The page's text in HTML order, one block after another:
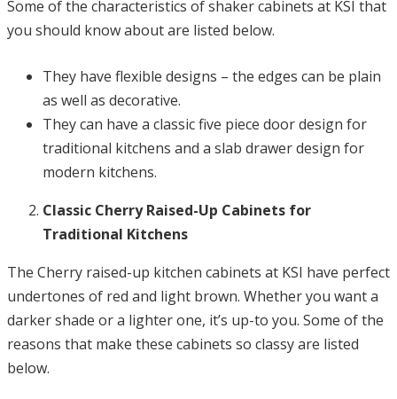
Some of the characteristics of shaker cabinets at KSI that
you should know about are listed below.
They have flexible designs – the edges can be plain
as well as decorative.
They can have a classic five piece door design for
traditional kitchens and a slab drawer design for
modern kitchens.
Classic Cherry Raised-Up Cabinets for
Traditional Kitchens
The Cherry raised-up kitchen cabinets at KSI have perfect
undertones of red and light brown. Whether you want a
darker shade or a lighter one, it’s up-to you. Some of the
reasons that make these cabinets so classy are listed
below.